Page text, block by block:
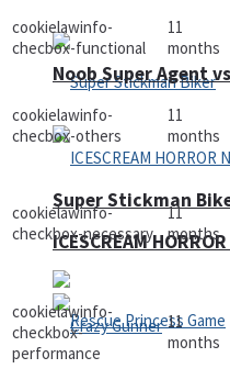
Super Stickman
Noob Super Agent
ICESCREAM
cookielawinfo-
checbox-functional
11
months
cookielawinfo-
checbox-others
11
months
cookielawinfo-
checkbox-necessary
11
months
cookielawinfo-
checkbox-
performance
11
months